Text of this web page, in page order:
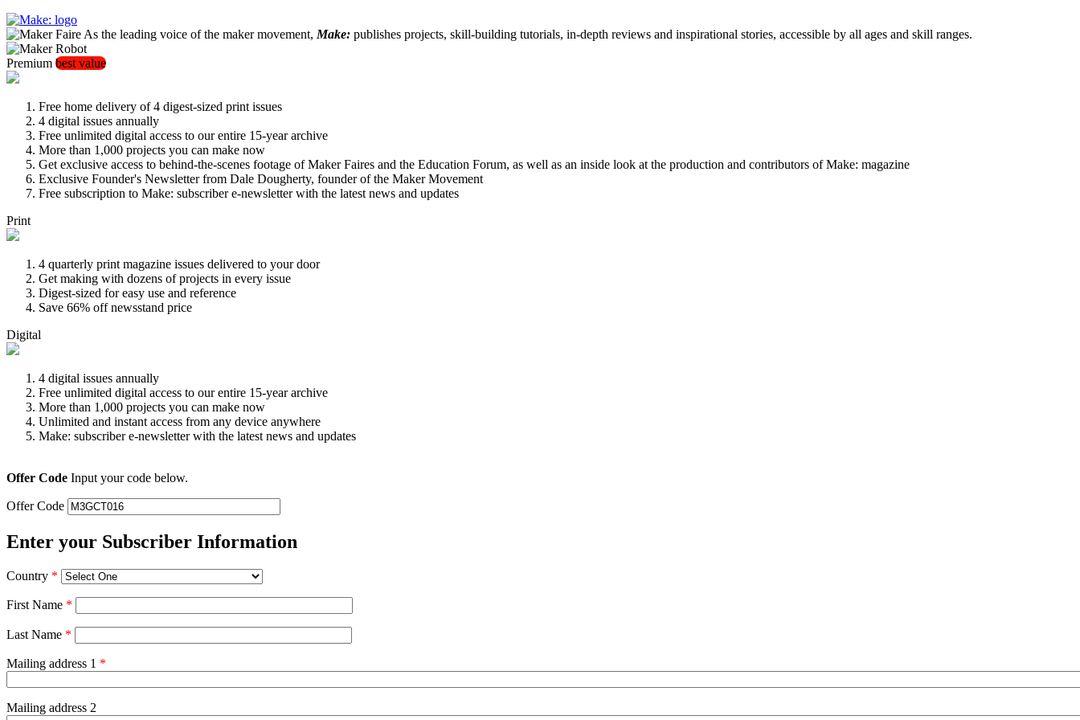
As the leading voice of the maker movement, Make: publishes projects, skill-building tutorials, in-depth reviews and inspirational stories, accessible by all ages and skill ranges.
Premium best value
Free home delivery of 4 digest-sized print issues
4 digital issues annually
Free unlimited digital access to our entire 15-year archive
More than 1,000 projects you can make now
Get exclusive access to behind-the-scenes footage of Maker Faires and the Education Forum, as well as an inside look at the production and contributors of Make: magazine
Exclusive Founder's Newsletter from Dale Dougherty, founder of the Maker Movement
Free subscription to Make: subscriber e-newsletter with the latest news and updates
Print
4 quarterly print magazine issues delivered to your door
Get making with dozens of projects in every issue
Digest-sized for easy use and reference
Save 66% off newsstand price
Digital
4 digital issues annually
Free unlimited digital access to our entire 15-year archive
More than 1,000 projects you can make now
Unlimited and instant access from any device anywhere
Make: subscriber e-newsletter with the latest news and updates
Offer Code Input your code below.
Offer Code
Enter your Subscriber Information
Country *
First Name *
Last Name *
Mailing address 1 *
Mailing address 2